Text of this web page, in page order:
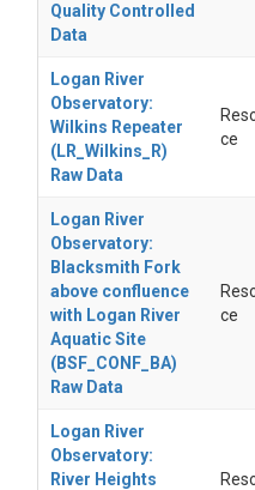
Quality Controlled
Data
Logan River
Observatory:
Wilkins Repeater
(LR_Wilkins_R)
Raw Data
ce
Logan River
Observatory:
Blacksmith Fork
above confluence
with Logan River
Aquatic Site
(BSF_CONF_BA)
Raw Data
ce
Logan River
Observatory:
River Heights